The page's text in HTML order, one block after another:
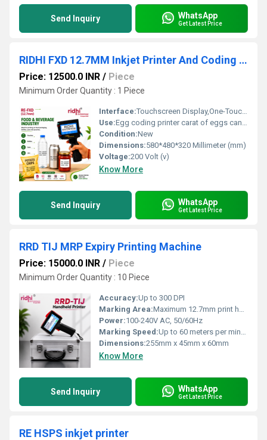
Send Inquiry WhatsApp
Get Latest Price
RIDHI FXD 12.7MM Inkjet Printer And Coding Machine
Price: 12500.0 INR / Piece
Minimum Order Quantity : 1 Piece
Interface:Touchscreen Display,One-Touch Print Button
Use:Egg coding printer carat of eggs can be printed at one time
Condition:New
Dimensions:580*480*320 Millimeter (mm)
Voltage:200 Volt (v)
Know More
Send Inquiry WhatsApp
Get Latest Price
RRD TIJ MRP Expiry Printing Machine
Price: 15000.0 INR / Piece
Minimum Order Quantity : 10 Piece
Accuracy:Up to 300 DPI
Marking Area:Maximum 12.7mm print height
Power:100-240V AC, 50/60Hz
Marking Speed:Up to 60 meters per minute
Dimensions:255mm x 45mm x 60mm
Know More
Send Inquiry WhatsApp
Get Latest Price
RE HSPS inkjet printer